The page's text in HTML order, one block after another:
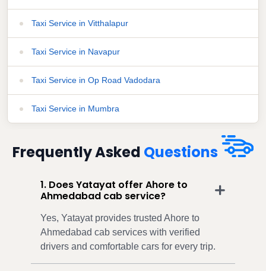
Taxi Service in Vitthalapur
Taxi Service in Navapur
Taxi Service in Op Road Vadodara
Taxi Service in Mumbra
Frequently Asked Questions
1. Does Yatayat offer Ahore to
Ahmedabad cab service?
Yes, Yatayat provides trusted Ahore to
Ahmedabad cab services with verified
drivers and comfortable cars for every trip.